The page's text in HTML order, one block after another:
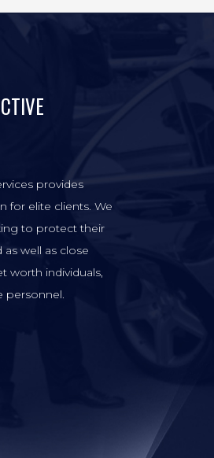
provides
for elite clients. We
to protect their
well as close
worth individuals,
personnel.